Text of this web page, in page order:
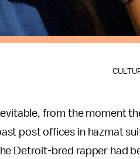
from the moment
post offices in hazmat
Detroit-bred rapper had